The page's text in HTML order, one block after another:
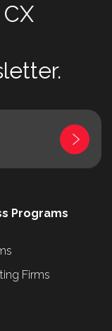
Programs
Firms